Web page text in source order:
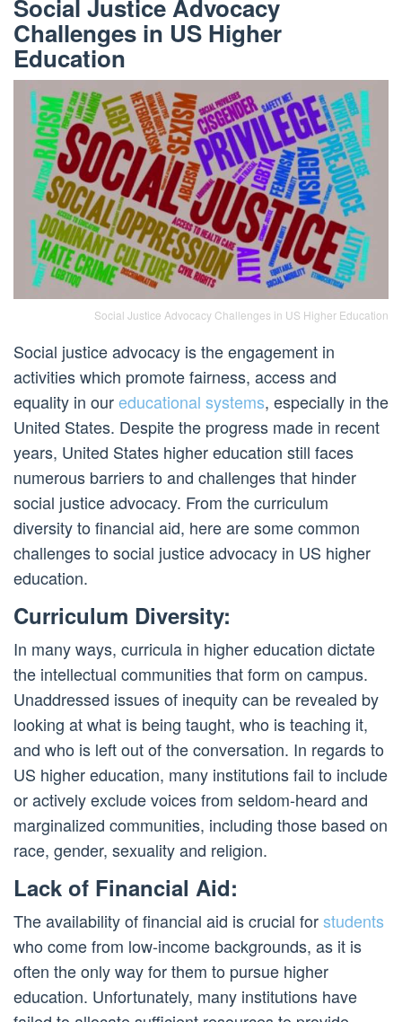
Social Justice Advocacy
Challenges in US Higher
Education
Social Justice Advocacy Challenges in US Higher Education
Social justice advocacy is the engagement in
activities which promote fairness, access and
equality in oureducational systems, especially in the
United States. Despite the progress made in recent
years, United States higher education still faces
numerous barriers to and challenges that hinder
social justice advocacy. From the curriculum
diversity to financial aid, here are some common
challenges to social justice advocacy in US higher
education.
Curriculum Diversity:
In many ways, curricula in higher education dictate
the intellectual communities that form on campus.
Unaddressed issues of inequity can be revealed by
looking at what is being taught, who is teaching it,
and who is left out of the conversation. In regards to
US higher education, many institutions fail to include
or actively exclude voices from seldom-heard and
marginalized communities, including those based on
race, gender, sexuality and religion.
Lack of Financial Aid:
The availability of financial aid is crucial forstudents
who come from low-income backgrounds, as it is
often the only way for them to pursue higher
education. Unfortunately, many institutions have